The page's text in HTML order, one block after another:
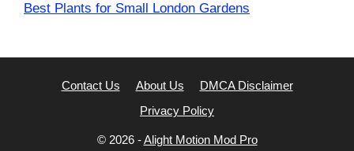
Best Plants for Small London Gardens
Contact Us About Us
DMCA Disclaimer
Privacy Policy
© 2026 -Alight Motion Mod Pro